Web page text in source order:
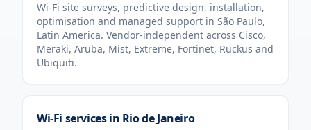
Wi-Fi site surveys, predictive design, installation,
optimisation and managed support in São Paulo,
Latin America. Vendor-independent across Cisco,
Meraki, Aruba, Mist, Extreme, Fortinet, Ruckus and
Ubiquiti.
Wi-Fi services in Rio de Janeiro